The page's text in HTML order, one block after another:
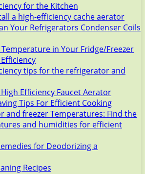
for the Kitchen
a high-efficiency cache aerator
Your Refrigerators Condenser Coils
in Your Fridge/Freezer
tips for the refrigerator and
Efficiency Faucet Aerator
Tips For Efficient Cooking
and freezer Temperatures: Find the
and humidities for efficient
for Deodorizing a
Recipes